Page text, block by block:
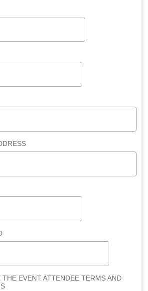
THE EVENT ATTENDEE TERMS AND